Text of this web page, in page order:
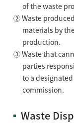
of the waste
② Waste
materials by
production.
③ Waste that
parties
to a
commission.
Waste